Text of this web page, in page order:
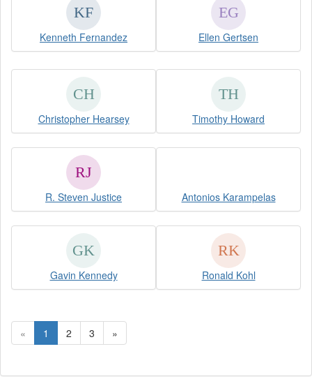
Kenneth Fernandez Ellen Gertsen
Christopher Hearsey Timothy Howard
R. Steven Justice Antonios Karampelas
Gavin Kennedy Ronald Kohl
« 1 2 3 »